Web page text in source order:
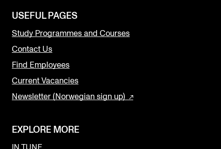
USEFUL PAGES
Study Programmes and Courses
Contact Us
Find Employees
Current Vacancies
Newsletter (Norwegian sign up)
EXPLORE MORE